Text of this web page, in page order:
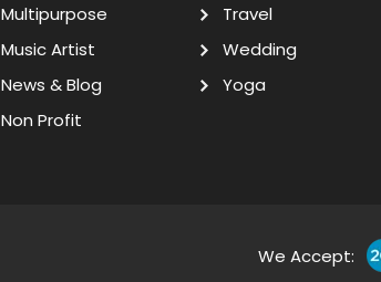
Multipurpose
Music Artist
News & Blog
Non Profit
Travel
Wedding
Yoga
We Accept: